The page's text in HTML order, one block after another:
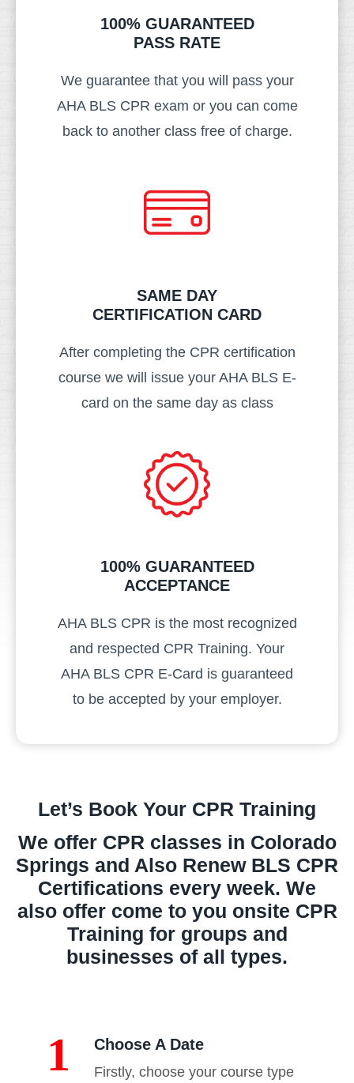
100% GUARANTEED
PASS RATE​
We guarantee that you will pass your
AHA BLS CPR exam or you can come
back to another class free of charge.
SAME DAY
CERTIFICATION CARD​
After completing the CPR certification
course we will issue your AHA BLS E-
card on the same day as class
100% GUARANTEED
ACCEPTANCE
AHA BLS CPR is the most recognized
and respected CPR Training. Your
AHA BLS CPR E-Card is guaranteed
to be accepted by your employer.
Let’s Book Your CPR Training
We offer CPR classes in Colorado
Springs and Also Renew BLS CPR
Certifications every week. We
also offer come to you onsite CPR
Training for groups and
businesses of all types.
1 Choose A Date
Firstly, choose your course type